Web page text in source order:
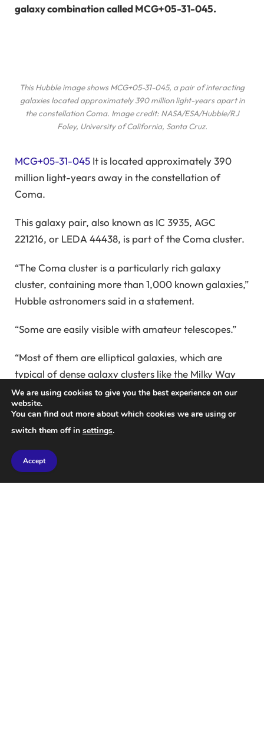
galaxy combination called MCG+05-31-045.
This Hubble image shows MCG+05-31-045, a pair of interacting
galaxies located approximately 390 million light-years apart in
the constellation Coma. Image credit: NASA/ESA/Hubble/RJ
Foley, University of California, Santa Cruz.
MCG+05-31-045 It is located approximately 390
million light-years away in the constellation of
Coma.
This galaxy pair, also known as IC 3935, AGC
221216, or LEDA 44438, is part of the Coma cluster.
“The Coma cluster is a particularly rich galaxy
cluster, containing more than 1,000 known galaxies,”
Hubble astronomers said in a statement.
“Some are easily visible with amateur telescopes.”
“Most of them are elliptical galaxies, which are
typical of dense galaxy clusters like the Milky Way
Cluster. Many elliptical galaxies are created when
galaxies come close to each other and collide,
“Stars in interacting galaxies can stay together, but
gas in galaxies is a different story. Gas is twisted and
We are using cookies to give you the best experience on our
website.
You can find out more about which cookies we are using or
switch them off in settings.
Accept